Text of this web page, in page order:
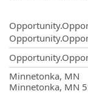
Minnetonka, MN
Minnetonka, MN